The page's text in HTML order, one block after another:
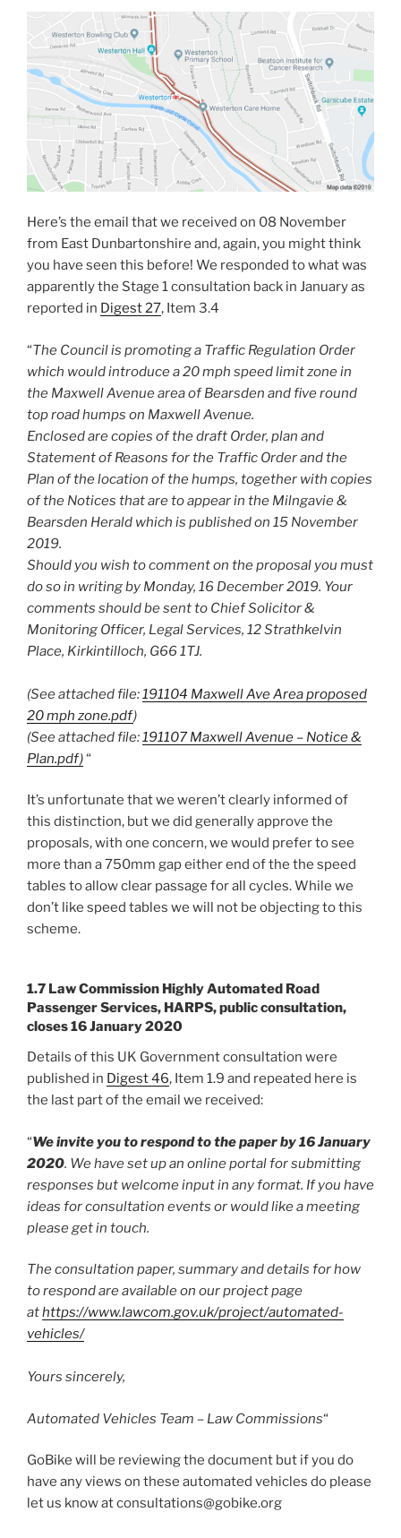
Here’s the email that we received on 08 November
from East Dunbartonshire and, again, you might think
you have seen this before! We responded to what was
apparently the Stage 1 consultation back in January as
reported in Digest 27, Item 3.4
“The Council is promoting a Traffic Regulation Order
which would introduce a 20 mph speed limit zone in
the Maxwell Avenue area of Bearsden and five round
top road humps on Maxwell Avenue.
Enclosed are copies of the draft Order, plan and
Statement of Reasons for the Traffic Order and the
Plan of the location of the humps, together with copies
of the Notices that are to appear in the Milngavie &
Bearsden Herald which is published on 15 November
2019.
Should you wish to comment on the proposal you must
do so in writing by Monday, 16 December 2019. Your
comments should be sent to Chief Solicitor &
Monitoring Officer, Legal Services, 12 Strathkelvin
Place, Kirkintilloch, G66 1TJ.
(See attached file:191104 Maxwell Ave Area proposed
20 mph zone.pdf)
(See attached file:191107 Maxwell Avenue – Notice &
Plan.pdf)“
It’s unfortunate that we weren’t clearly informed of
this distinction, but we did generally approve the
proposals, with one concern, we would prefer to see
more than a 750mm gap either end of the the speed
tables to allow clear passage for all cycles. While we
don’t like speed tables we will not be objecting to this
scheme.
1.7 Law Commission Highly Automated Road
Passenger Services, HARPS, public consultation,
closes 16 January 2020
Details of this UK Government consultation were
published in Digest 46, Item 1.9 and repeated here is
the last part of the email we received:
“We invite you to respond to the paper by 16 January
2020. We have set up an online portal for submitting
responses but welcome input in any format. If you have
ideas for consultation events or would like a meeting
please get in touch.
The consultation paper, summary and details for how
to respond are available on our project page
athttps://www.lawcom.gov.uk/project/automated-
vehicles/
Yours sincerely,
Automated Vehicles Team – Law Commissions“
GoBike will be reviewing the document but if you do
have any views on these automated vehicles do please
let us know at consultations@gobike.org